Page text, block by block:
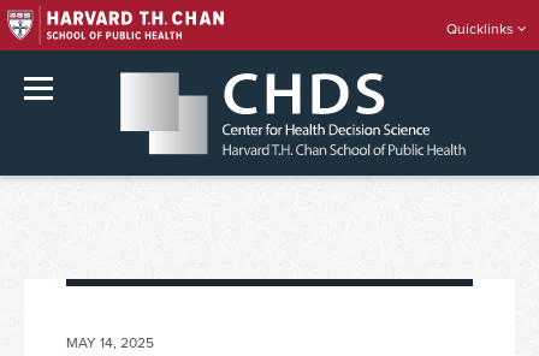
Quicklinks
POSTED
MAY 14, 2025